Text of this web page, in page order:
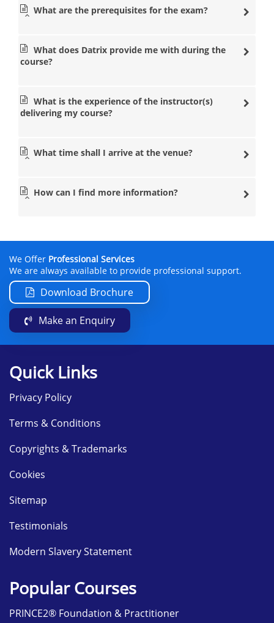
What are the prerequisites for the exam?
What does Datrix provide me with during the
course?
What is the experience of the instructor(s)
delivering my course?
What time shall I arrive at the venue?
How can I find more information?
We Offer Professional Services
We are always available to provide professional support.
Download Brochure
Make an Enquiry
Quick Links
Privacy Policy
Terms & Conditions
Copyrights & Trademarks
Cookies
Sitemap
Testimonials
Modern Slavery Statement
Popular Courses
PRINCE2® Foundation & Practitioner